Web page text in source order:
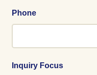
Phone
Inquiry Focus